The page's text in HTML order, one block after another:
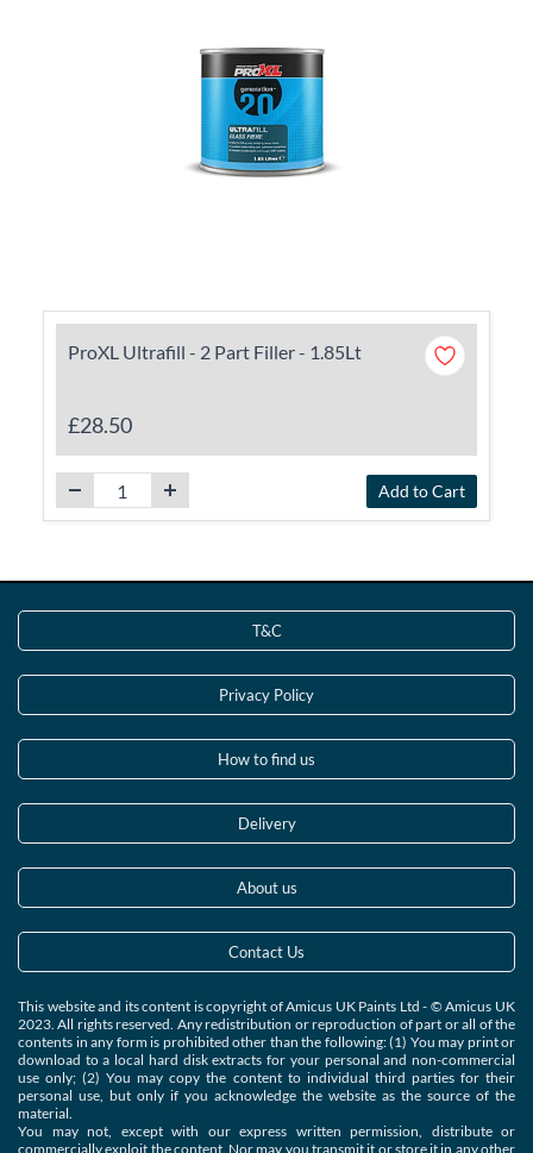
ProXL Ultrafill - 2 Part Filler - 1.85Lt
£28.50
Add to Cart
T&C
Privacy Policy
How to find us
Delivery
About us
Contact Us
This website and its content is copyright of Amicus UK Paints Ltd - © Amicus UK
2023. All rights reserved. Any redistribution or reproduction of part or all of the
contents in any form is prohibited other than the following: (1) You may print or
download to a local hard disk extracts for your personal and non-commercial
use only; (2) You may copy the content to individual third parties for their
personal use, but only if you acknowledge the website as the source of the
material.
You may not, except with our express written permission, distribute or
commercially exploit the content. Nor may you transmit it or store it in any other